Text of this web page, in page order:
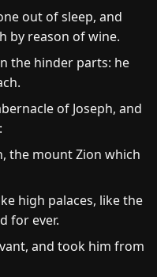
out of sleep, and
by reason of wine.
the hinder parts: he
of Joseph, and
the mount Zion which
high palaces, like the
for ever.
and took him from